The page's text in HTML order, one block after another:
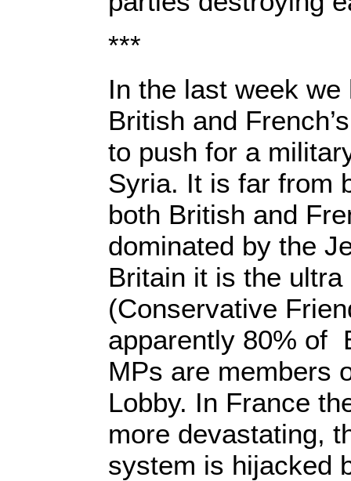
***
In the last week
British and
to push for a
Syria. It is far from
both British and
dominated by the
Britain it is the
(Conservative
apparently 80% of
MPs are members
Lobby. In France
more devastating,
system is hijacked